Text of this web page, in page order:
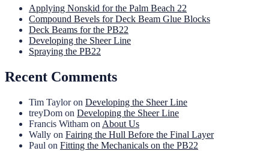
Applying Nonskid for the Palm Beach 22
Compound Bevels for Deck Beam Glue Blocks
Deck Beams for the PB22
Developing the Sheer Line
Spraying the PB22
Recent Comments
Tim Tayloron Developing the Sheer Line
treyDom on Developing the Sheer Line
Francis Witham on About Us
Wally on Fairing the Hull Before the Final Layer
Paul on Fitting the Mechanicals on the PB22